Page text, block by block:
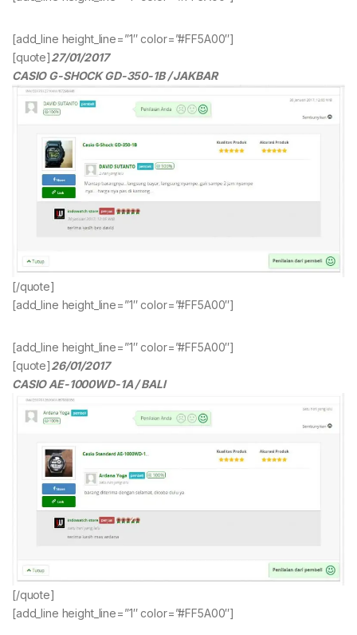
[add_line height_line=”1″ color=”#FF5A00″]
[quote]27/01/2017
CASIO G-SHOCK GD-350-1B / JAKBAR
[/quote]
[add_line height_line=”1″ color=”#FF5A00″]
[add_line height_line=”1″ color=”#FF5A00″]
[quote]26/01/2017
CASIO AE-1000WD-1A / BALI
[/quote]
[add_line height_line=”1″ color=”#FF5A00″]